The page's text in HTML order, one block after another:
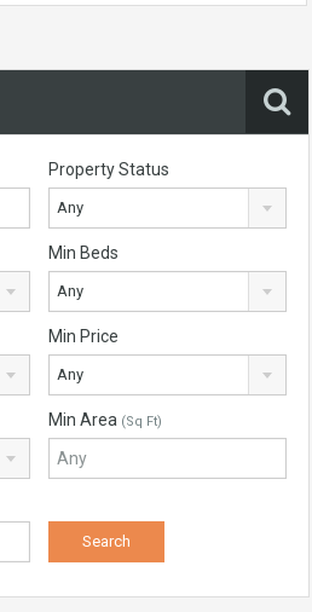
Property Status
Any
Min Beds
Any
Min Price
Any
Min Area (Sq Ft)